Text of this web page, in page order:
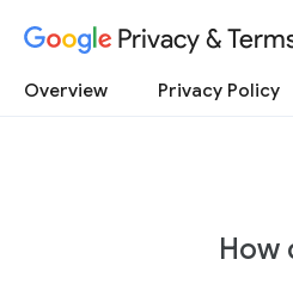
Privacy &
Overview Privacy Policy
How